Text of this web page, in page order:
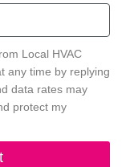
Local HVAC
any time by replying
data rates may
protect my